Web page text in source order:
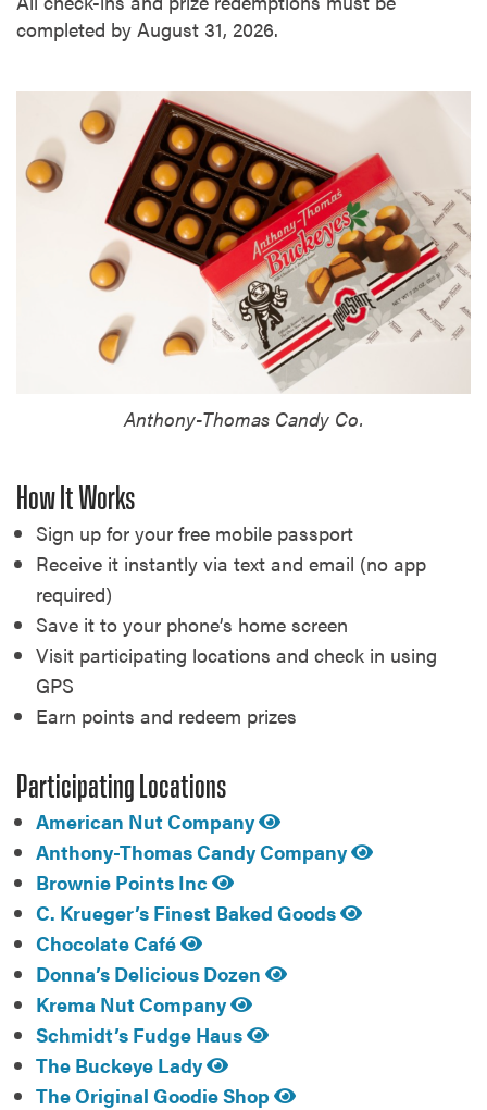
completed by August 31, 2026.
Anthony-Thomas Candy Co.
How It Works
Sign up for your free mobile passport
Receive it instantly via text and email (no app
required)
Save it to your phone’s home screen
Visit participating locations and check in using
GPS
Earn points and redeem prizes
Participating Locations
American Nut Company
Anthony-Thomas Candy Company
Brownie Points Inc
C. Krueger’s Finest Baked Goods
Chocolate Café
Donna’s Delicious Dozen
Krema Nut Company
Schmidt’s Fudge Haus
The Buckeye Lady
The Original Goodie Shop